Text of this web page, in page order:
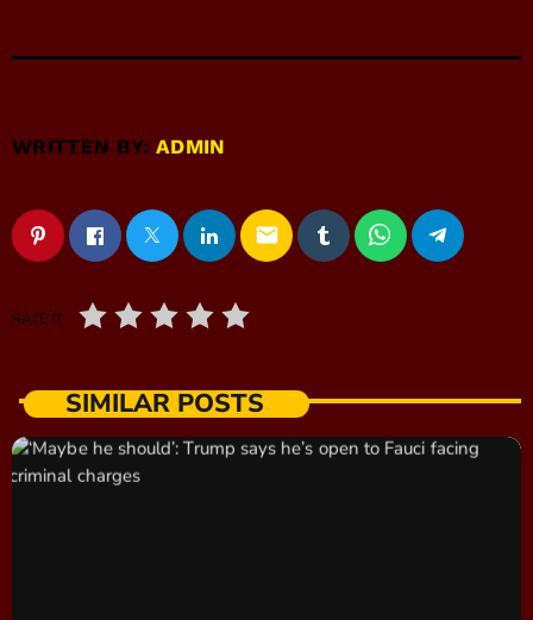
WRITTEN BY:ADMIN
email
RATE IT
SIMILAR POSTS